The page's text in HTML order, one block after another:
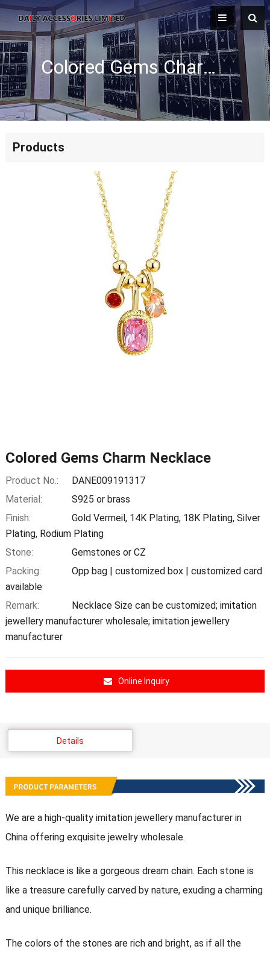
Colored Gems Charm Necklace
Products
Colored Gems Charm Necklace
Product No.:
DANE009191317
Material:
S925 or brass
Finish:
Gold Vermeil, 14K Plating, 18K Plating, Silver
Plating, Rodium Plating
Stone:
Gemstones or CZ
Packing:
Opp bag | customized box | customized card
available
Remark:
Necklace Size can be customized; imitation
jewellery manufacturer wholesale; imitation jewellery
manufacturer
Online Inquiry
Details
We are a high-quality imitation jewellery manufacturer in
China offering exquisite jewelry wholesale.
This necklace is like a gorgeous dream chain. Each stone is
like a treasure carefully carved by nature, exuding a charming
and unique brilliance.
The colors of the stones are rich and bright, as if all the